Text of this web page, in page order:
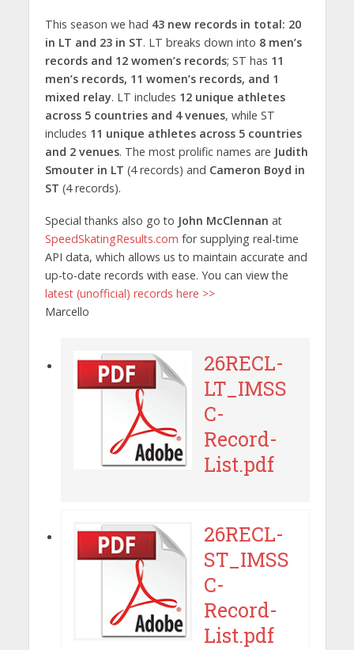
This season we had 43 new records in total: 20
in LT and 23 in ST. LT breaks down into 8 men’s
records and 12 women’s records; ST has 11
men’s records, 11 women’s records, and 1
mixed relay. LT includes 12 unique athletes
across 5 countries and 4 venues, while ST
includes 11 unique athletes across 5 countries
and 2 venues. The most prolific names are Judith
Smouter in LT (4 records) and Cameron Boyd in
ST (4 records).
Special thanks also go to John McClennan at
SpeedSkatingResults.com for supplying real-time
API data, which allows us to maintain accurate and
up-to-date records with ease. You can view the
latest (unofficial) records here >>
Marcello
26RECL-
LT_IMSS
C-
Record-
List.pdf
26RECL-
ST_IMSS
C-
Record-
List.pdf